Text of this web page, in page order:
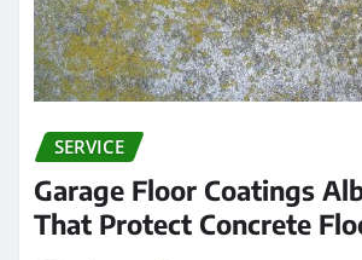
SERVICE
Garage Floor Coatings
That Protect Concrete